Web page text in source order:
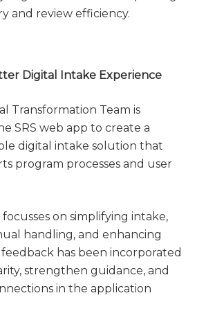
and review efficiency.
Digital Intake Experience
Transformation Team is
SRS web app to create a
digital intake solution that
program processes and user
on simplifying intake,
handling, and enhancing
feedback has been incorporated
strengthen guidance, and
in the application